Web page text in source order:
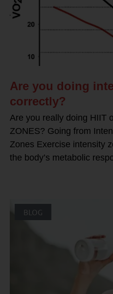
Are you doing
correctly?
Are you really doing HIIT
ZONES? Going from
Zones Exercise intensity
the body’s metabolic
BLOG